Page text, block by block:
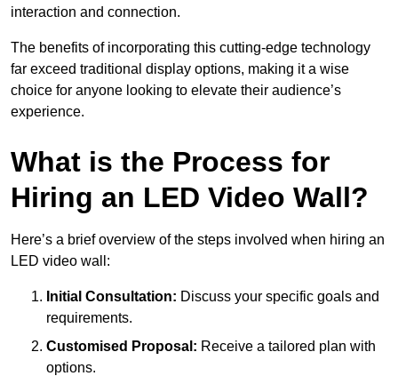
interaction and connection.
The benefits of incorporating this cutting-edge technology
far exceed traditional display options, making it a wise
choice for anyone looking to elevate their audience’s
experience.
What is the Process for
Hiring an LED Video Wall?
Here’s a brief overview of the steps involved when hiring an
LED video wall:
Initial Consultation: Discuss your specific goals and
requirements.
Customised Proposal: Receive a tailored plan with
options.